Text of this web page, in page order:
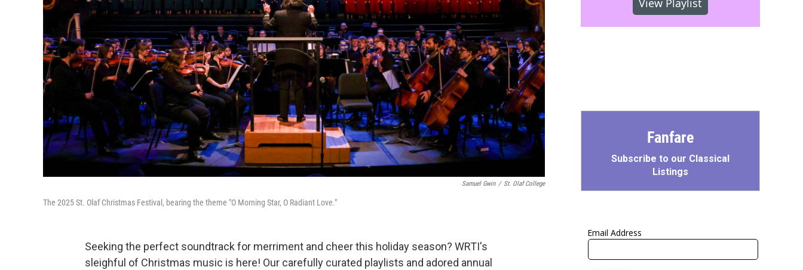
Samuel Gwin / St. Olaf College
The 2025 St. Olaf Christmas Festival, bearing the theme "O Morning Star, O Radiant Love."
Seeking the perfect soundtrack for merriment and cheer this holiday season? WRTI's
sleighful of Christmas music is here! Our carefully curated playlists and adored annual
View Playlist
Fanfare
Subscribe to our Classical
Listings